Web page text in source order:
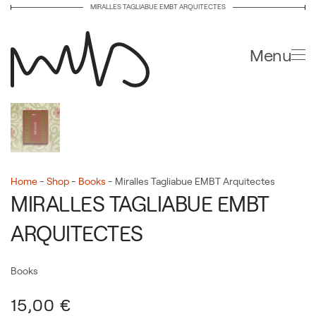
Skip to main content
MIRALLES TAGLIABUE EMBT ARQUITECTES
Menu
Home- Shop- Books - Miralles Tagliabue EMBT Arquitectes
MIRALLES TAGLIABUE EMBT
ARQUITECTES
Books
15,00 €